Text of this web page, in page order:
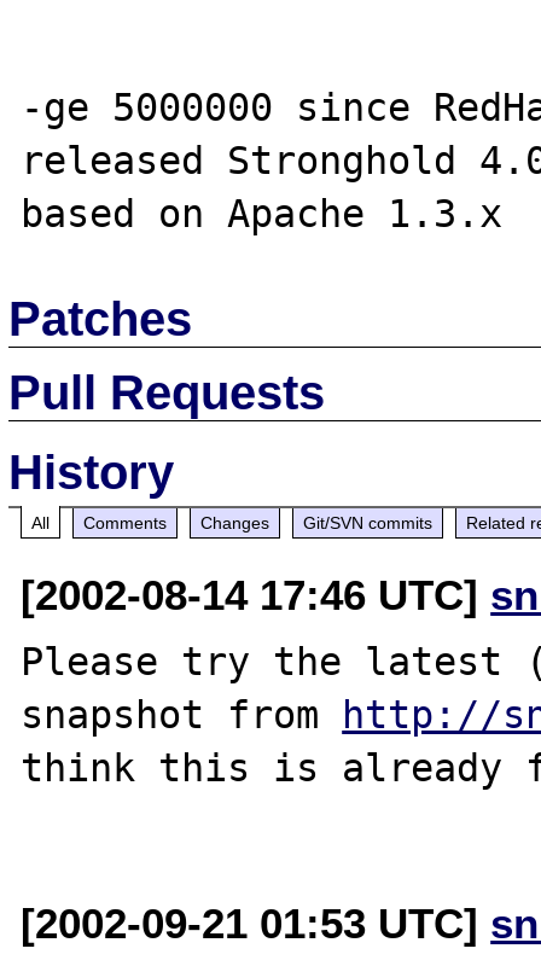
-ge 5000000 since
released Stronghold
Patches
Pull Requests
History
All Comments Changes Git/SVN commits Related
[2002-08-14 17:46 UTC]
Please try the latest
snapshot from http://
think this is already
[2002-09-21 01:53 UTC]